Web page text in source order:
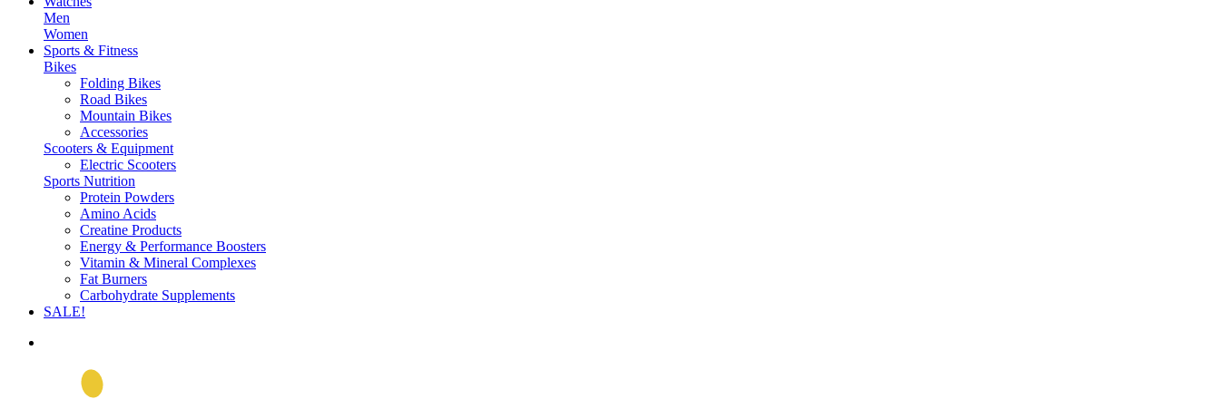
Men
Women
Sports & Fitness
Bikes
Folding Bikes
Road Bikes
Mountain Bikes
Accessories
Scooters & Equipment
Electric Scooters
Sports Nutrition
Protein Powders
Amino Acids
Creatine Products
Energy & Performance Boosters
Vitamin & Mineral Complexes
Fat Burners
Carbohydrate Supplements
SALE!